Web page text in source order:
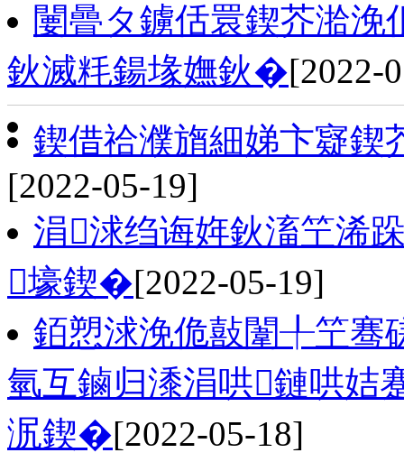
闄曡タ鐪佸睘鍥芥湁
鈥滅粍鍚堟嫵鈥�[2022-
鍥借祫濮旓細娣卞寲鍥
[2022-05-19]
涓浗绉诲姩鈥滀笁浠
壕鍥�[2022-05-19]
銆愬浗浼佹敼闈╀笁骞
氫互鏀归潻涓哄鏈哄姞
泦鍥�[2022-05-18]